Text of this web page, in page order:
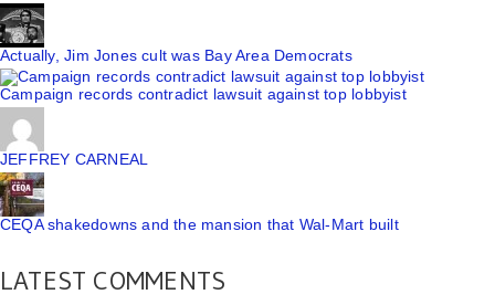
Actually, Jim Jones cult was Bay Area Democrats
Campaign records contradict lawsuit against top lobbyist
JEFFREY CARNEAL
CEQA shakedowns and the mansion that Wal-Mart built
LATEST COMMENTS